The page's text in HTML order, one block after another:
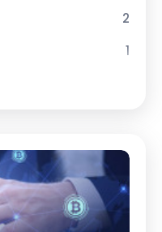
2
1